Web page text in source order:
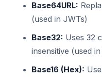
Base64URL:
(used in JWTs)
Base32: Uses 32
insensitive (used
Base16 (Hex):